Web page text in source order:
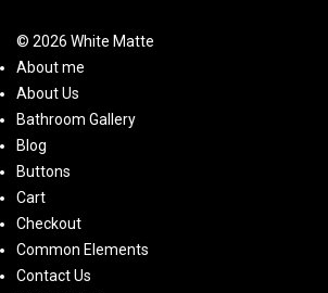
© 2026 White Matte
About me
About Us
Bathroom Gallery
Blog
Buttons
Cart
Checkout
Common Elements
Contact Us